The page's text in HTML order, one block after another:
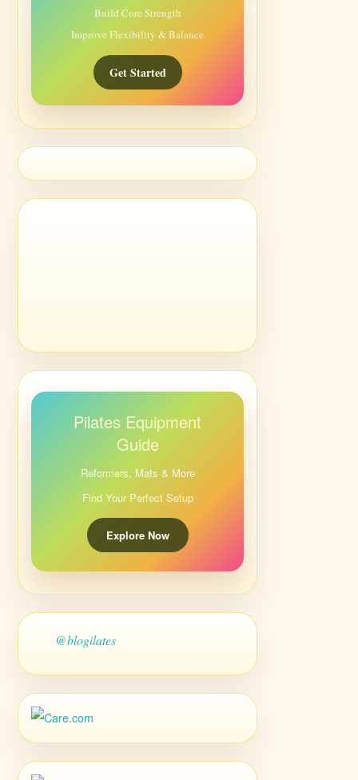
Build Core Strength
Improve Flexibility & Balance
Get Started
Pilates Equipment
Guide
Reformers, Mats & More
Find Your Perfect Setup
Explore Now
@blogilates